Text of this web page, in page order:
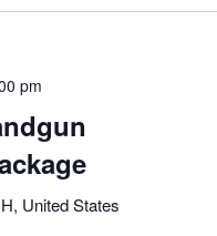
pm
United States